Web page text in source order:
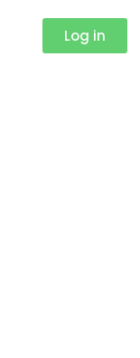
Log in